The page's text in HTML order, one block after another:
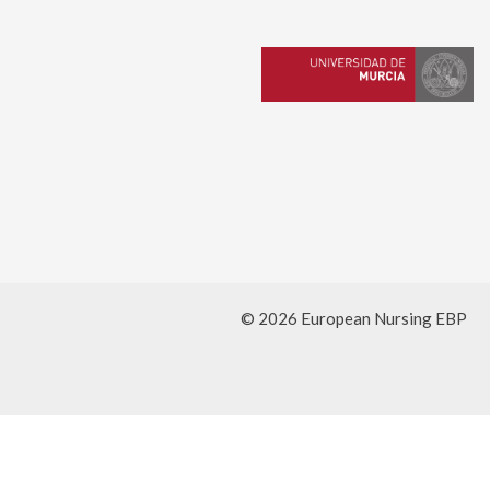
© 2026 European Nursing EBP